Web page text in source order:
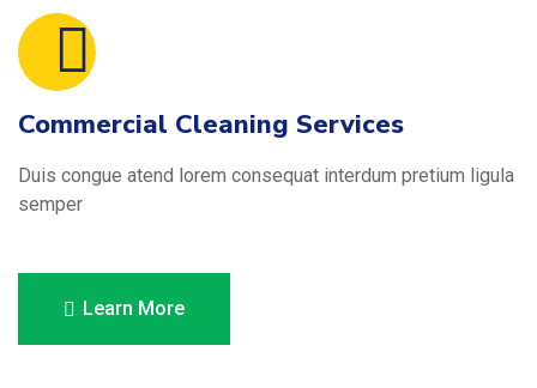
Commercial Cleaning Services
Duis congue atend lorem consequat interdum pretium ligula
semper
Learn More